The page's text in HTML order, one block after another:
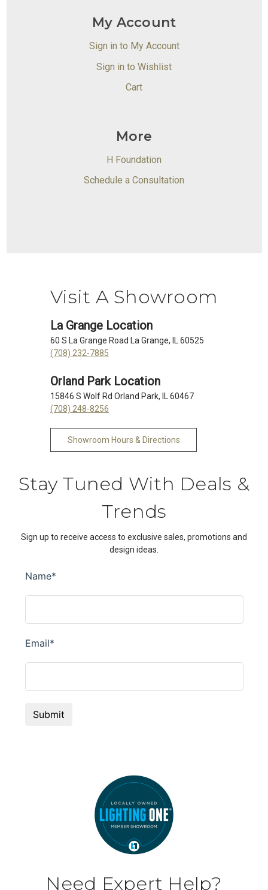
My Account
Sign in to My Account
Sign in to Wishlist
Cart
More
H Foundation
Schedule a Consultation
Visit A Showroom
La Grange Location
60 S La Grange Road La Grange, IL 60525
(708) 232-7885
Orland Park Location
15846 S Wolf Rd Orland Park, IL 60467
(708) 248-8256
Showroom Hours & Directions
Stay Tuned With Deals &
Trends
Sign up to receive access to exclusive sales, promotions and
design ideas.
Need Expert Help?